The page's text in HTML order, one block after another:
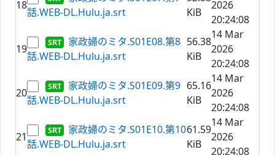
18
話.WEB-DL.Hulu.ja.srt
KiB
2026
20:24:08
19
家政婦のミタ.S01E08.第8
話.WEB-DL.Hulu.ja.srt
56.38
KiB
14 Mar
2026
20:24:08
20
家政婦のミタ.S01E09.第9
話.WEB-DL.Hulu.ja.srt
65.16
KiB
14 Mar
2026
20:24:08
21
家政婦のミタ.S01E10.第10
話.WEB-DL.Hulu.ja.srt
61.59
KiB
14 Mar
2026
20:24:08